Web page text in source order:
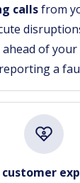
callsfrom
of
reporting a